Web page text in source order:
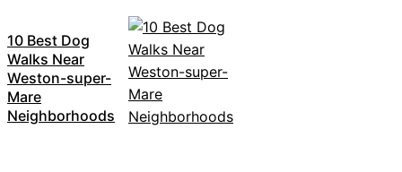
10 Best Dog
Walks Near
Weston-super-
Mare
Neighborhoods